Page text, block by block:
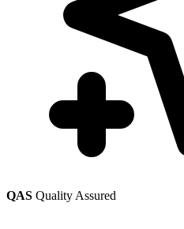
QAS Quality Assured